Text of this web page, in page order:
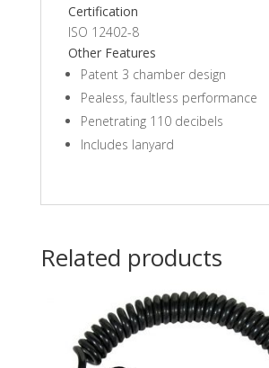
Certification
ISO 12402-8
Other Features
Patent 3 chamber design
Pealess‚ faultless performance
Penetrating 110 decibels
Includes lanyard
Related products